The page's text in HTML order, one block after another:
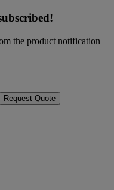
the product notification
Request Quote